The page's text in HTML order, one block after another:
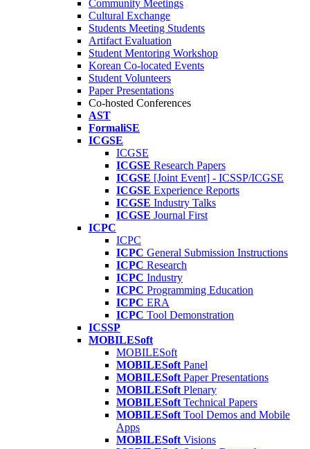
Community Meetings
Cultural Exchange
Students Meeting Students
Artifact Evaluation
Student Mentoring Workshop
Korean Co-located Events
Student Volunteers
Paper Presentations
Co-hosted Conferences
AST
FormaliSE
ICGSE
ICGSE
ICGSE Research Papers
ICGSE [Joint Event] - ICSSP/ICGSE
ICGSE Experience Reports
ICGSE Industry Talks
ICGSE Journal First
ICPC
ICPC
ICPC General Submission Instructions
ICPC Research
ICPC Industry
ICPC Programming Education
ICPC ERA
ICPC Tool Demonstration
ICSSP
MOBILESoft
MOBILESoft
MOBILESoft Panel
MOBILESoft Paper Presentations
MOBILESoft Plenary
MOBILESoft Technical Papers
MOBILESoft Tool Demos and Mobile
Apps
MOBILESoft Visions